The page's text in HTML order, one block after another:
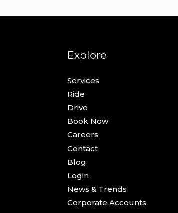
Explore
Services
Ride
Drive
Book Now
Careers
Contact
Blog
Login
News & Trends
Corporate Accounts